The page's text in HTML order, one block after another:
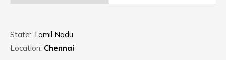
State: Tamil Nadu
Location: Chennai